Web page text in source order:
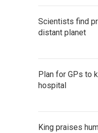
Scientists find
distant planet
Plan for GPs to
hospital
King praises